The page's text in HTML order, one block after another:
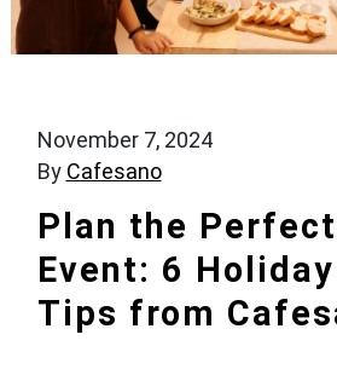
November 7, 2024
By Cafesano
Plan the
Event: 6
Tips from